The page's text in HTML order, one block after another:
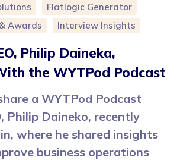
Flatlogic Generator
Awards
Interview Insights
Philip Daineka,
the WYTPod Podcast
a WYTPod Podcast
Philip Daineko, recently
where he shared insights
business operations